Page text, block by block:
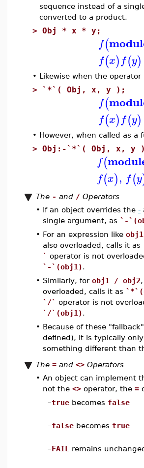
sequence instead of a
converted to a product.
> Obj * x * y;
f(
f(x)f(y)
• Likewise when the
> `*`( Obj, x, y );
f(
f(x)f(y)
• However, when called as
> Obj:-`*`( Obj, x, y
f(
f(x), f(y
The - and / Operators
• If an object overrides the -
single argument, as `-
• For an expression like
also overloaded, calls it as
` operator is not
`-`(obj1).
• Similarly, for obj1 / obj2
overloaded, calls it as
`/` operator is not
`/`(obj1).
• Because of these
defined), it is typically
something different than
The = and <> Operators
• An object can implement
not the <> operator, the =
–true becomes false
–false becomes true
–FAIL remains